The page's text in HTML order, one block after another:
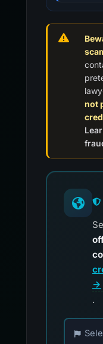
not
→
.
Choose